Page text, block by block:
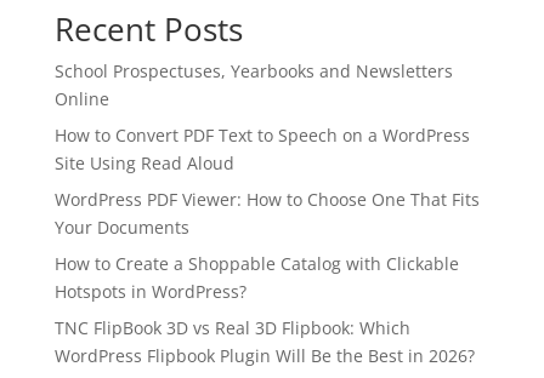
Recent Posts
School Prospectuses, Yearbooks and Newsletters
Online
How to Convert PDF Text to Speech on a WordPress
Site Using Read Aloud
WordPress PDF Viewer: How to Choose One That Fits
Your Documents
How to Create a Shoppable Catalog with Clickable
Hotspots in WordPress?
TNC FlipBook 3D vs Real 3D Flipbook: Which
WordPress Flipbook Plugin Will Be the Best in 2026?